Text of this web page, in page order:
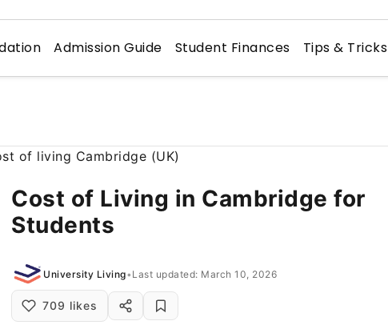
Admission Guide Student Finances Tips & Tricks
Cost of Living in Cambridge for
Students
University Living• Last updated: March 10, 2026
709 likes